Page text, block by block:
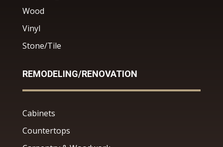
Wood
Vinyl
Stone/Tile
REMODELING/RENOVATION
Cabinets
Countertops